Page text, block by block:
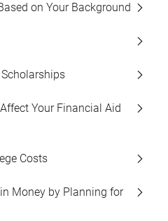
on Your Background
Your Financial Aid
Costs
Money by Planning for